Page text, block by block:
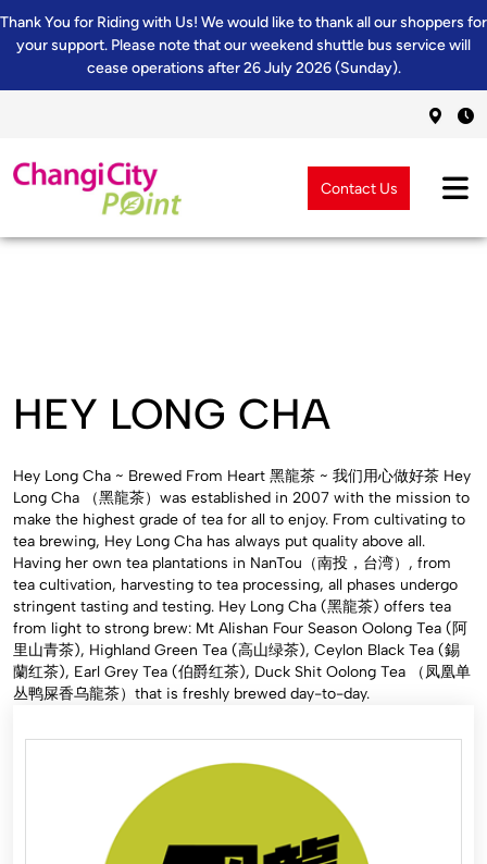
Thank You for Riding with Us! We would like to thank all our shoppers for
your support. Please note that our weekend shuttle bus service will
cease operations after 26 July 2026 (Sunday).
Contact Us
HEY LONG CHA
Hey Long Cha ~ Brewed From Heart 黑龍茶 ~ 我们用心做好茶 Hey
Long Cha （黑龍茶）was established in 2007 with the mission to
make the highest grade of tea for all to enjoy. From cultivating to
tea brewing, Hey Long Cha has always put quality above all.
Having her own tea plantations in NanTou（南投，台湾）, from
tea cultivation, harvesting to tea processing, all phases undergo
stringent tasting and testing. Hey Long Cha (黑龍茶) offers tea
from light to strong brew: Mt Alishan Four Season Oolong Tea (阿
里山青茶), Highland Green Tea (高山绿茶), Ceylon Black Tea (錫
蘭红茶), Earl Grey Tea (伯爵红茶), Duck Shit Oolong Tea （凤凰单
丛鸭屎香乌龍茶）that is freshly brewed day-to-day.